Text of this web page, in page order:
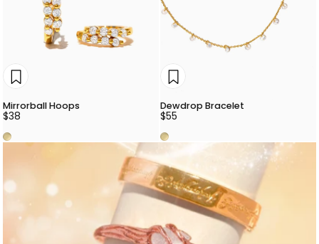
Mirrorball Hoops
$38
Gold
Dewdrop Bracelet
$55
Gold